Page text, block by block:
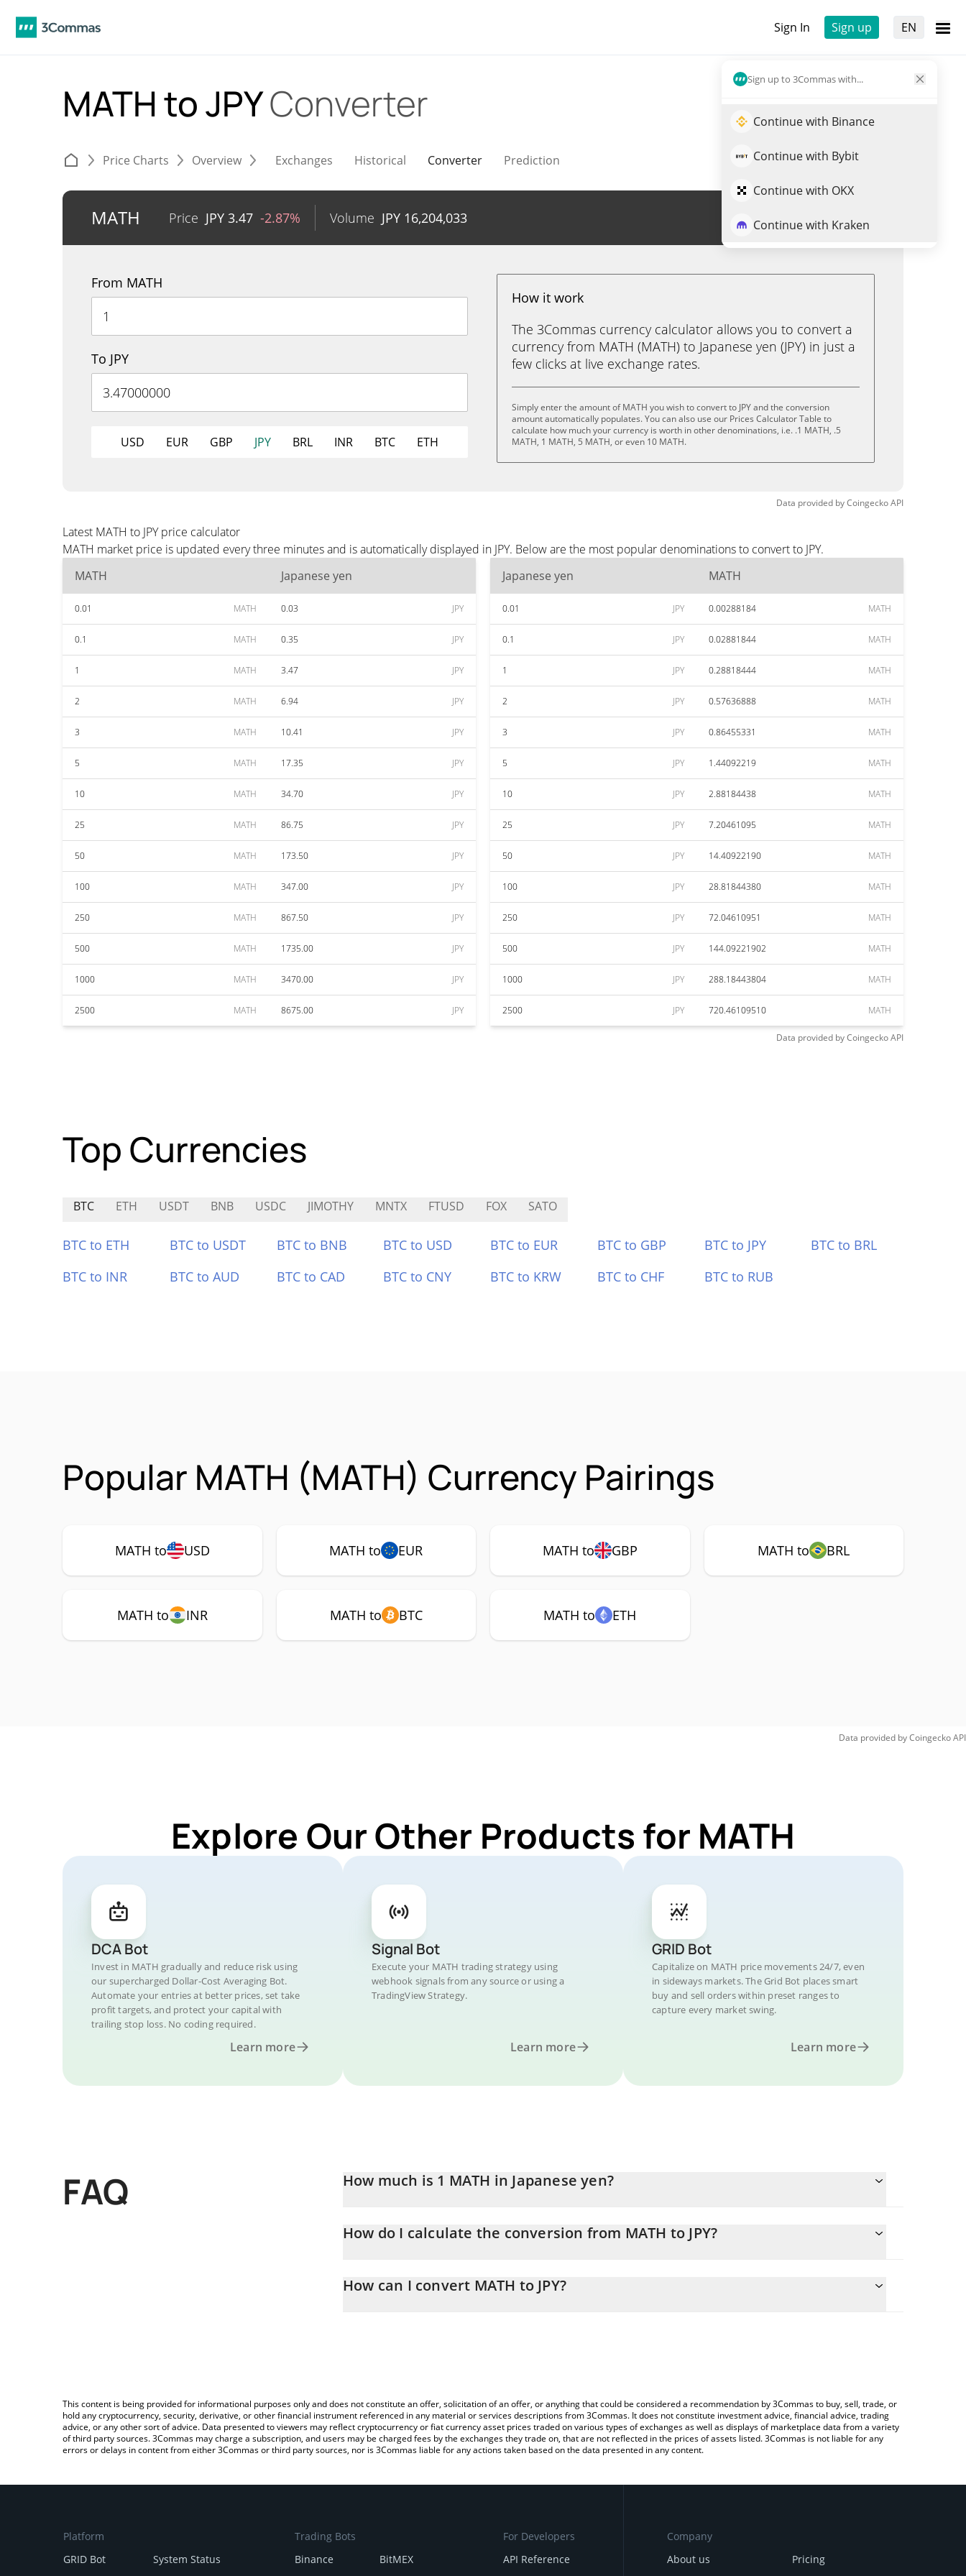
Sign In Sign up EN
Sign up to 3Commas with...
Continue with Binance
Continue with Bybit
Continue with OKX
Continue with Kraken
MATH to JPYConverter
Price Charts Overview Exchanges Historical Converter Prediction
MATH Price JPY 3.47 -2.87% Volume JPY 16,204,033 Trade MATH
From MATH
To JPY
USD EUR GBP JPY BRL INR BTC ETH
How it work
The 3Commas currency calculator allows you to convert a
currency from MATH (MATH) to Japanese yen (JPY) in just a
few clicks at live exchange rates.
Simply enter the amount of MATH you wish to convert to JPY and the conversion
amount automatically populates. You can also use our Prices Calculator Table to
calculate how much your currency is worth in other denominations, i.e. .1 MATH, .5
MATH, 1 MATH, 5 MATH, or even 10 MATH.
Data provided byCoingeckoAPI
Latest MATH to JPY price calculator
MATH market price is updated every three minutes and is automatically displayed in JPY. Below are the most popular denominations to convert to JPY.
MATH
Japanese yen
0.01 MATH 0.03 JPY
0.1 MATH 0.35 JPY
1 MATH 3.47 JPY
2 MATH 6.94 JPY
3 MATH 10.41 JPY
5 MATH 17.35 JPY
10 MATH 34.70 JPY
25 MATH 86.75 JPY
50 MATH 173.50 JPY
100 MATH 347.00 JPY
250 MATH 867.50 JPY
500 MATH 1735.00 JPY
1000 MATH 3470.00 JPY
2500 MATH 8675.00 JPY
Japanese yen MATH
0.01 JPY 0.00288184 MATH
0.1 JPY 0.02881844 MATH
1 JPY 0.28818444 MATH
2 JPY 0.57636888 MATH
3 JPY 0.86455331 MATH
5 JPY 1.44092219 MATH
10 JPY 2.88184438 MATH
25 JPY 7.20461095 MATH
50 JPY 14.40922190 MATH
100 JPY 28.81844380 MATH
250 JPY 72.04610951 MATH
500 JPY 144.09221902 MATH
1000 JPY 288.18443804 MATH
2500 JPY 720.46109510 MATH
Data provided byCoingeckoAPI
Top Currencies
BTC ETH USDT BNB USDC JIMOTHY MNTX FTUSD FOX SATO
BTC to ETH BTC to USDT BTC to BNB BTC to USD BTC to EUR BTC to GBP BTC to JPY
BTC to BRL
BTC to INR
BTC to AUD BTC to CAD BTC to CNY BTC to KRW BTC to CHF BTC to RUB
Popular MATH (MATH) Currency Pairings
MATH to USD MATH to EUR MATH to GBP MATH to BRL
MATH to INR MATH to BTC MATH to ETH
Data provided byCoingeckoAPI
Explore Our Other Products for MATH
DCA Bot
Invest in MATH gradually and reduce risk using
our supercharged Dollar-Cost Averaging Bot.
Automate your entries at better prices, set take
profit targets, and protect your capital with
trailing stop loss. No coding required.
Learn more
Signal Bot
Execute your MATH trading strategy using
webhook signals from any source or using a
TradingView Strategy.
Learn more
GRID Bot
Capitalize on MATH price movements 24/7, even
in sideways markets. The Grid Bot places smart
buy and sell orders within preset ranges to
capture every market swing.
Learn more
FAQ How much is 1 MATH in Japanese yen?
How do I calculate the conversion from MATH to JPY?
the amount of MATH in the corresponding field and will automatically convert the value in Japanese yen (JPY).
How can I convert MATH to JPY?
This content is being provided for informational purposes only and does not constitute an offer, solicitation of an offer, or anything that could be considered a recommendation by 3Commas to buy, sell, trade, or
hold any cryptocurrency, security, derivative, or other financial instrument referenced in any material or services descriptions from 3Commas. It does not constitute investment advice, financial advice, trading
advice, or any other sort of advice. Data presented to viewers may reflect cryptocurrency or fiat currency asset prices traded on various types of exchanges as well as displays of marketplace data from a variety
of third party sources. 3Commas may charge a subscription, and users may be charged fees by the exchanges they trade on, that are not reflected in the prices of assets listed. 3Commas is not liable for any
errors or delays in content from either 3Commas or third party sources, nor is 3Commas liable for any actions taken based on the data presented in any content.
Platform
GRID Bot
System Status
Trading Bots
Binance
BitMEX
For Developers
API Reference
Company
About us
Pricing